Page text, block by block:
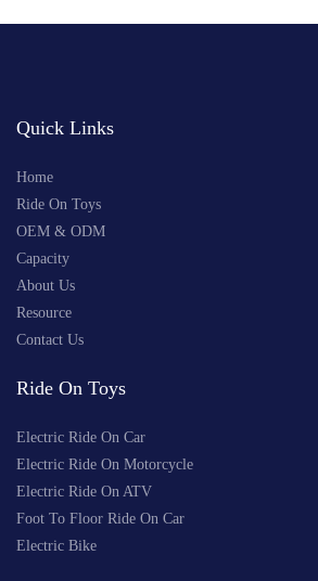
Quick Links
Home
Ride On Toys
OEM & ODM
Capacity
About Us
Resource
Contact Us
Ride On Toys
Electric Ride On Car
Electric Ride On Motorcycle
Electric Ride On ATV
Foot To Floor Ride On Car
Electric Bike